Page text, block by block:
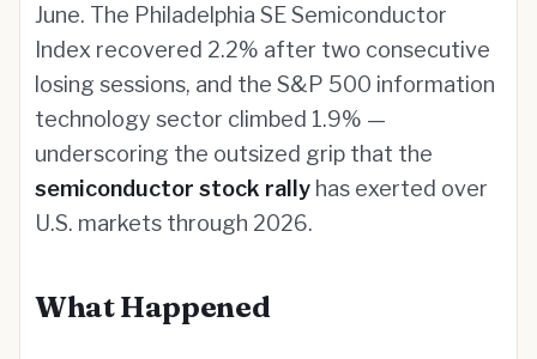
June. The Philadelphia SE Semiconductor
Index recovered 2.2% after two consecutive
losing sessions, and the S&P 500 information
technology sector climbed 1.9% —
underscoring the outsized grip that the
semiconductor stock rally has exerted over
U.S. markets through 2026.
What Happened